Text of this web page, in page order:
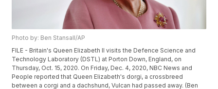
Photo by: Ben Stansall/AP
FILE - Britain's Queen Elizabeth II visits the Defence Science and
Technology Laboratory (DSTL) at Porton Down, England, on
Thursday, Oct. 15, 2020. On Friday, Dec. 4, 2020, NBC News and
People reported that Queen Elizabeth's dorgi, a crossbreed
between a corgi and a dachshund, Vulcan had passed away. (Ben